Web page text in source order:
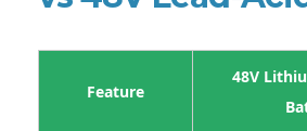
Feature
48V